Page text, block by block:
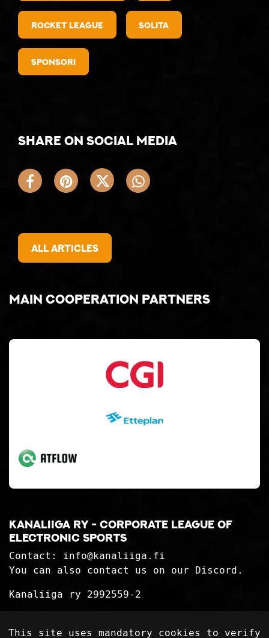
This site uses mandatory cookies to verify
Rocket League Solita
sponsori
Share on social media
All articles
Kanaliiga ry - corporate league of
electronic sports
Contact: info@kanaliiga.fi
You can also contact us on our Discord.
Kanaliiga ry 2992559-2
Main cooperation partners